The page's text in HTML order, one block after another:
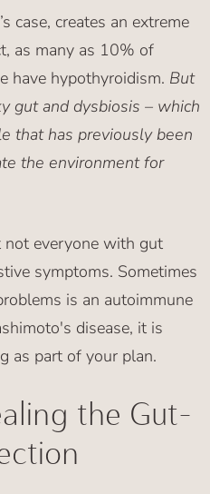
case, creates an extreme
as many as 10% of
have hypothyroidism. But
gut and dysbiosis – which
that has previously been
the environment for
everyone with gut
symptoms. Sometimes
is an autoimmune
disease, it is
as part of your plan.
the Gut-